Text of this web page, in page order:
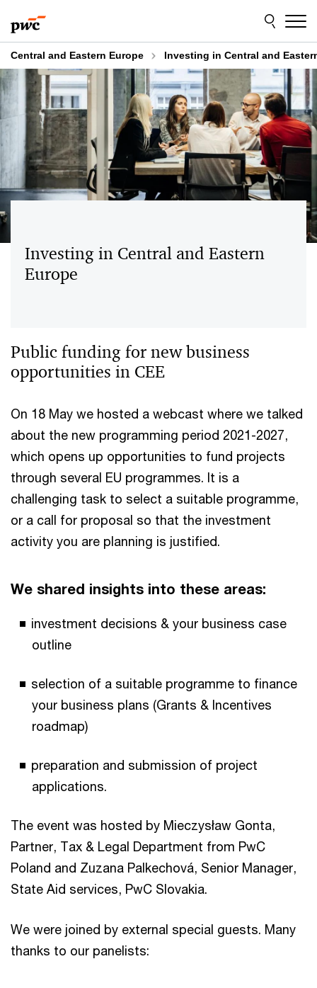
to
content
to
footer
Central and Eastern Europe Investing in Central and
Investing in Central and Eastern
Europe
Public funding for new business
opportunities in CEE
On 18 May we hosted a webcast where we talked
about the new programming period 2021-2027,
which opens up opportunities to fund projects
through several EU programmes. It is a
challenging task to select a suitable programme,
or a call for proposal so that the investment
activity you are planning is justified.
We shared insights into these areas:
investment decisions & your business case
outline
selection of a suitable programme to finance
your business plans (Grants & Incentives
roadmap)
preparation and submission of project
applications.
The event was hosted by Mieczysław Gonta,
Partner, Tax & Legal Department from PwC
Poland and Zuzana Palkechová, Senior Manager,
State Aid services, PwC Slovakia.
We were joined by external special guests. Many
thanks to our panelists: